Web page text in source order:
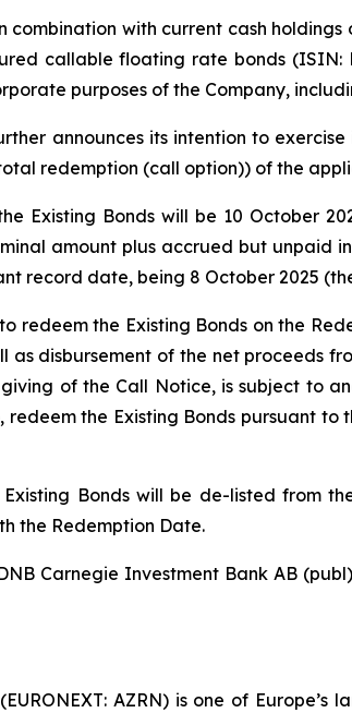
combination with current cash
callable floating rate bonds (ISIN:
purposes of the Company,
announces its intention to
redemption (call option)) of the
Existing Bonds will be 10 October
amount plus accrued but
record date, being 8 October 2025
redeem the Existing Bonds on the
as disbursement of the net proceeds
of the Call Notice, is subject to
the Existing Bonds pursuant
Bonds will be de-listed from
the Redemption Date.
Carnegie Investment Bank AB
AZRN) is one of